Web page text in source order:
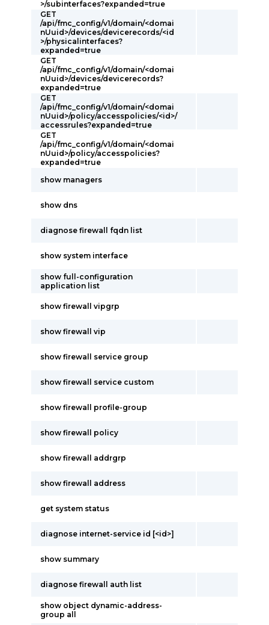
>/subinterfaces?expanded=true
GET
/api/fmc_config/v1/domain/<domai
nUuid>/devices/devicerecords/<id
>/physicalinterfaces?
expanded=true
GET
/api/fmc_config/v1/domain/<domai
nUuid>/devices/devicerecords?
expanded=true
GET
/api/fmc_config/v1/domain/<domai
nUuid>/policy/accesspolicies/<id>/
accessrules?expanded=true
GET
/api/fmc_config/v1/domain/<domai
nUuid>/policy/accesspolicies?
expanded=true
show managers
show dns
diagnose firewall fqdn list
show system interface
show full-configuration
application list
show firewall vipgrp
show firewall vip
show firewall service group
show firewall service custom
show firewall profile-group
show firewall policy
show firewall addrgrp
show firewall address
get system status
diagnose internet-service id [<id>]
show summary
diagnose firewall auth list
show object dynamic-address-
group all